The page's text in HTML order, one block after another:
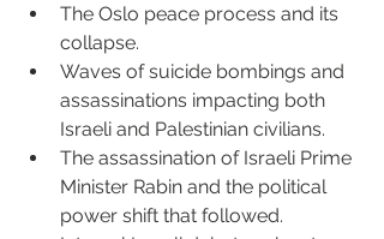
The Oslo peace process and its
collapse.
Waves of suicide bombings and
assassinations impacting both
Israeli and Palestinian civilians.
The assassination of Israeli Prime
Minister Rabin and the political
power shift that followed.